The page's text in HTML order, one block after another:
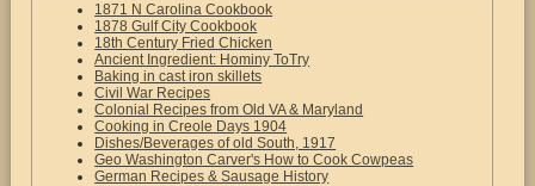
1871 N Carolina Cookbook
1878 Gulf City Cookbook
18th Century Fried Chicken
Ancient Ingredient: Hominy ToTry
Baking in cast iron skillets
Civil War Recipes
Colonial Recipes from Old VA & Maryland
Cooking in Creole Days 1904
Dishes/Beverages of old South, 1917
Geo Washington Carver's How to Cook Cowpeas
German Recipes & Sausage History